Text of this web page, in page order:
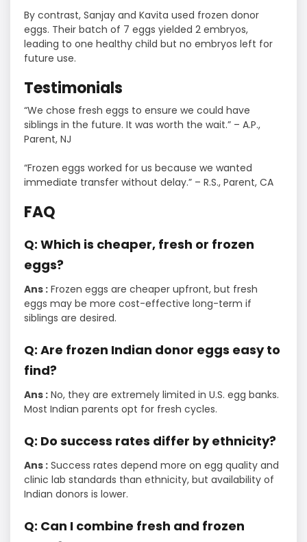
By contrast, Sanjay and Kavita used frozen donor
eggs. Their batch of 7 eggs yielded 2 embryos,
leading to one healthy child but no embryos left for
future use.
Testimonials
“We chose fresh eggs to ensure we could have
siblings in the future. It was worth the wait.” – A.P.,
Parent, NJ
“Frozen eggs worked for us because we wanted
immediate transfer without delay.” – R.S., Parent, CA
FAQ
Q: Which is cheaper, fresh or frozen
eggs?
Ans : Frozen eggs are cheaper upfront, but fresh
eggs may be more cost-effective long-term if
siblings are desired.
Q: Are frozen Indian donor eggs easy to
find?
Ans : No, they are extremely limited in U.S. egg banks.
Most Indian parents opt for fresh cycles.
Q: Do success rates differ by ethnicity?
Ans : Success rates depend more on egg quality and
clinic lab standards than ethnicity, but availability of
Indian donors is lower.
Q: Can I combine fresh and frozen